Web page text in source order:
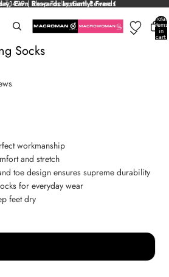
Earn Rewards Instantly! Free Gift Awaits on
| Shop Today, Earn Rewards
Total
items
in
cart:
0
Socks
workmanship
and stretch
toe design ensures supreme durability
for everyday wear
feet dry